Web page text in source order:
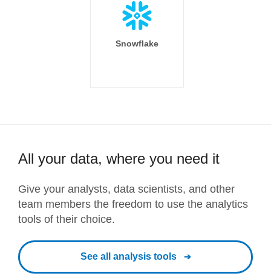
Snowflake
All your data, where you need it
Give your analysts, data scientists, and other
team members the freedom to use the analytics
tools of their choice.
See all analysis tools